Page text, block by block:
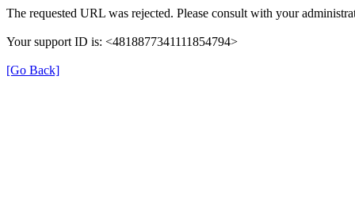
The requested URL was rejected. Please consult with your
Your support ID is: <4818877341111854794>
[Go Back]